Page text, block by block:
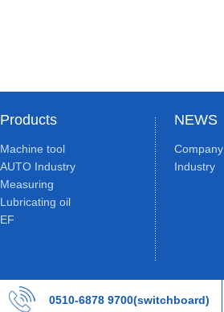
Products
Machine tool
AUTO Industry
Measuring
Lubricating oil
EF
NEWS
Company
Industry
0510-6878 9700(switchboard)